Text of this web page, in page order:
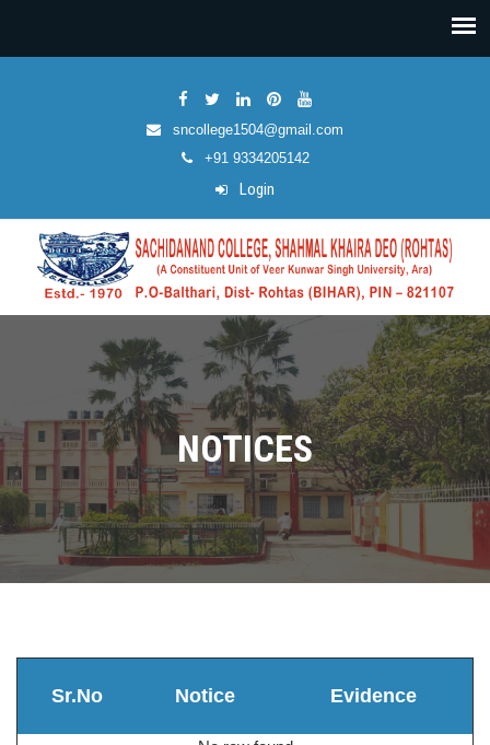
sncollege1504@gmail.com
+91 9334205142
Login
NOTICES
Sr.No Notice Evidence